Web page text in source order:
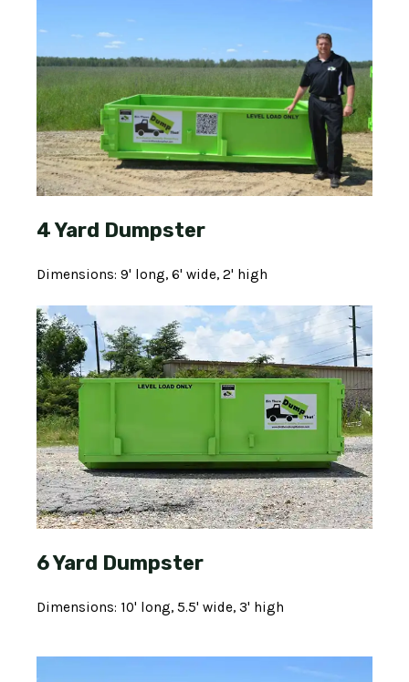
4 Yard Dumpster
Dimensions: 9' long, 6' wide, 2' high
6 Yard Dumpster
Dimensions: 10' long, 5.5' wide, 3' high